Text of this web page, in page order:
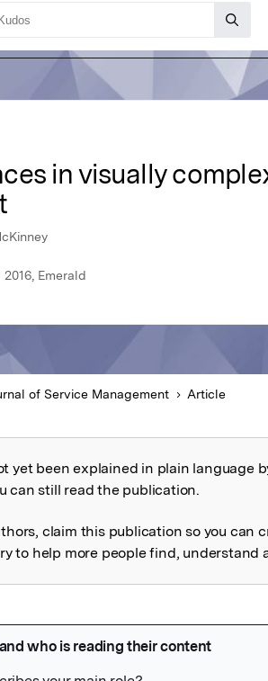
in visually
Emerald
of Service Management Article
yet been explained in plain language
can still read the publication.
claim this publication so you can
to help more people find, understand